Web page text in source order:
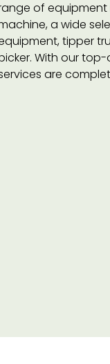
of equipment
a wide
tipper
With our
are